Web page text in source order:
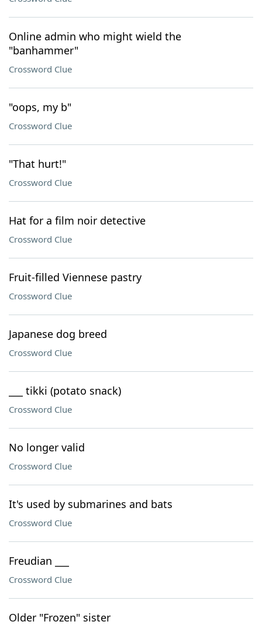
Online admin who might wield the
"banhammer"
Crossword Clue
"oops, my b"
Crossword Clue
"That hurt!"
Crossword Clue
Hat for a film noir detective
Crossword Clue
Fruit-filled Viennese pastry
Crossword Clue
Japanese dog breed
Crossword Clue
___ tikki (potato snack)
Crossword Clue
No longer valid
Crossword Clue
It's used by submarines and bats
Crossword Clue
Freudian ___
Crossword Clue
Older "Frozen" sister